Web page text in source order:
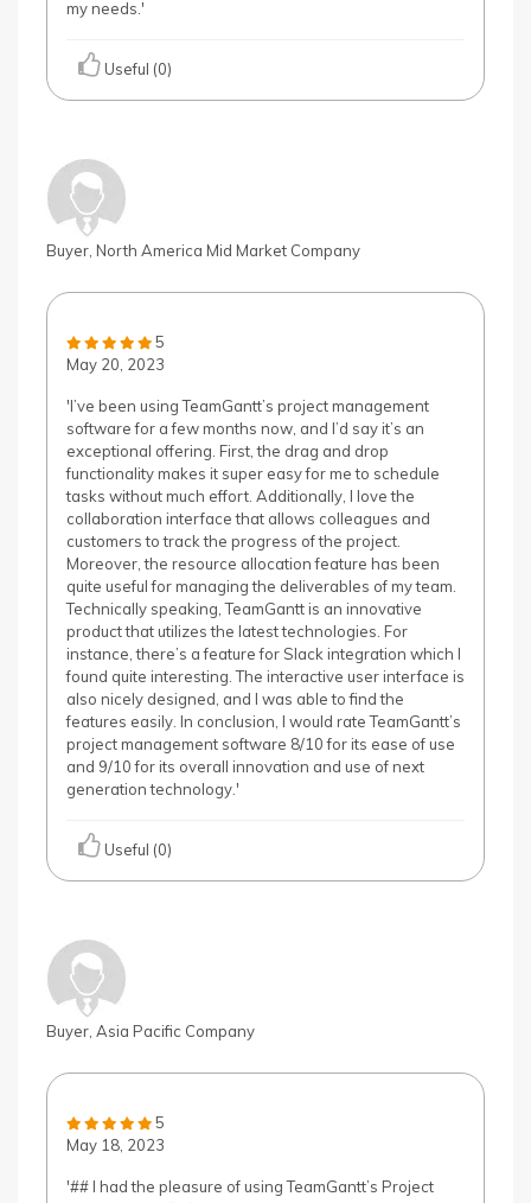
my needs.'
Useful (0)
Buyer, North America Mid Market Company
5
May 20, 2023
'I’ve been using TeamGantt’s project management
software for a few months now, and I’d say it’s an
exceptional offering. First, the drag and drop
functionality makes it super easy for me to schedule
tasks without much effort. Additionally, I love the
collaboration interface that allows colleagues and
customers to track the progress of the project.
Moreover, the resource allocation feature has been
quite useful for managing the deliverables of my team.
Technically speaking, TeamGantt is an innovative
product that utilizes the latest technologies. For
instance, there’s a feature for Slack integration which I
found quite interesting. The interactive user interface is
also nicely designed, and I was able to find the
features easily. In conclusion, I would rate TeamGantt’s
project management software 8/10 for its ease of use
and 9/10 for its overall innovation and use of next
generation technology.'
Useful (0)
Buyer, Asia Pacific Company
5
May 18, 2023
'## I had the pleasure of using TeamGantt’s Project